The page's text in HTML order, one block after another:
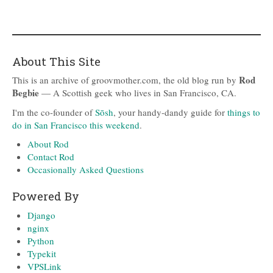
About This Site
This is an archive of groovmother.com, the old blog run by Rod
Begbie — A Scottish geek who lives in San Francisco, CA.
I'm the co-founder ofSōsh, your handy-dandy guide for things to
do in San Francisco this weekend.
About Rod
Contact Rod
Occasionally Asked Questions
Powered By
Django
nginx
Python
Typekit
VPSLink